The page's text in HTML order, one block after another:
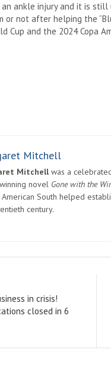
ankle injury and it is
not after helping the
Cup and the 2024 Copa
Mitchell
Mitchellwas a
novel Gone with the
South helped
century.
in crisis!
closed in 6